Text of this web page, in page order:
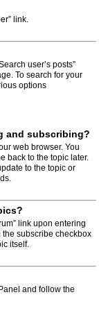
link.
user’s posts”
To search for your
options
and subscribing?
web browser. You
back to the topic later.
to the topic or
link upon entering
the subscribe checkbox
itself.
and follow the